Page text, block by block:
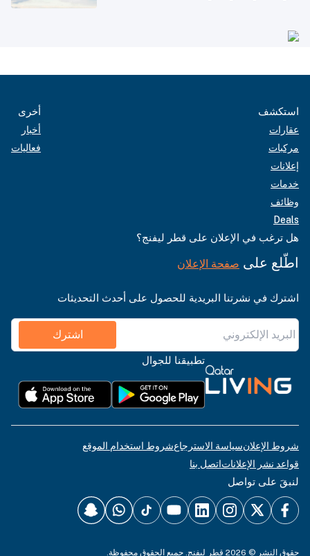
استكشف
عقارات
مركبات
إعلانات
خدمات
وظائف
Deals
أخرى
أخبار
فعاليات
هل ترغب في الإعلان على قطر ليفنج؟
اطّلع على صفحة الإعلان
اشترك في نشرتنا البريدية للحصول على أحدث التحديثات
اشترك
تطبيقنا للجوال
شروط الإعلانسياسة الاسترجاعشروط استخدام الموقع
قواعد نشر الإعلاناتاتصل بنا
لنبقَ على تواصل
حقوق النشر © 2026 قطر ليفنج. جميع الحقوق محفوظة.